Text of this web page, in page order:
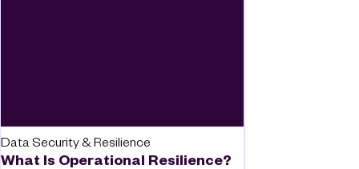
Data Security & Resilience
What Is Operational Resilience?